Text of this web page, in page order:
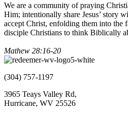
We are a community of praying
Him; intentionally share Jesus’ story
accept Christ, enfolding them into
disciple Christians to think Biblically
Mathew 28:16-20
(304) 757-1197
3965 Teays Valley Rd,
Hurricane, WV 25526